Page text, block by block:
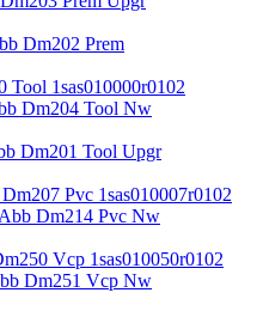
Dm202 Prem
Tool 1sas010000r0102
Dm204 Tool Nw
Dm201 Tool Upgr
Pvc 1sas010007r0102
Dm214 Pvc Nw
Vcp 1sas010050r0102
Dm251 Vcp Nw